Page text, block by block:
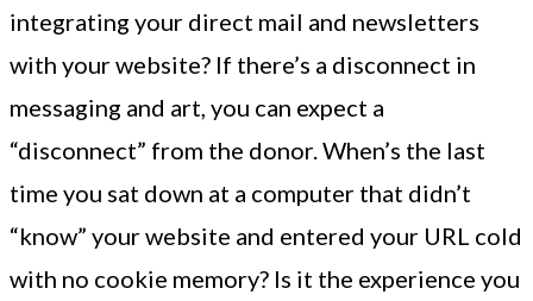
integrating your direct mail and newsletters
with your website? If there’s a disconnect in
messaging and art, you can expect a
“disconnect” from the donor. When’s the last
time you sat down at a computer that didn’t
“know” your website and entered your URL cold
with no cookie memory? Is it the experience you